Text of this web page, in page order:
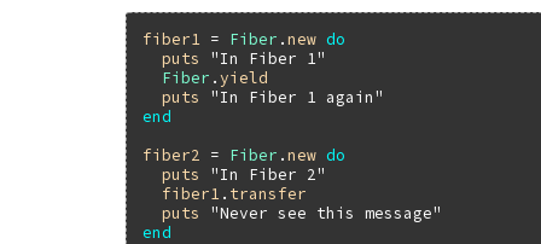
fiber1 = Fiber .new do
puts
"In Fiber 1"
Fiber .yield
puts
"In Fiber 1 again"
end
fiber2
= Fiber .new do
puts
"In Fiber 2"
fiber1 . transfer
puts
"Never see this message"
end